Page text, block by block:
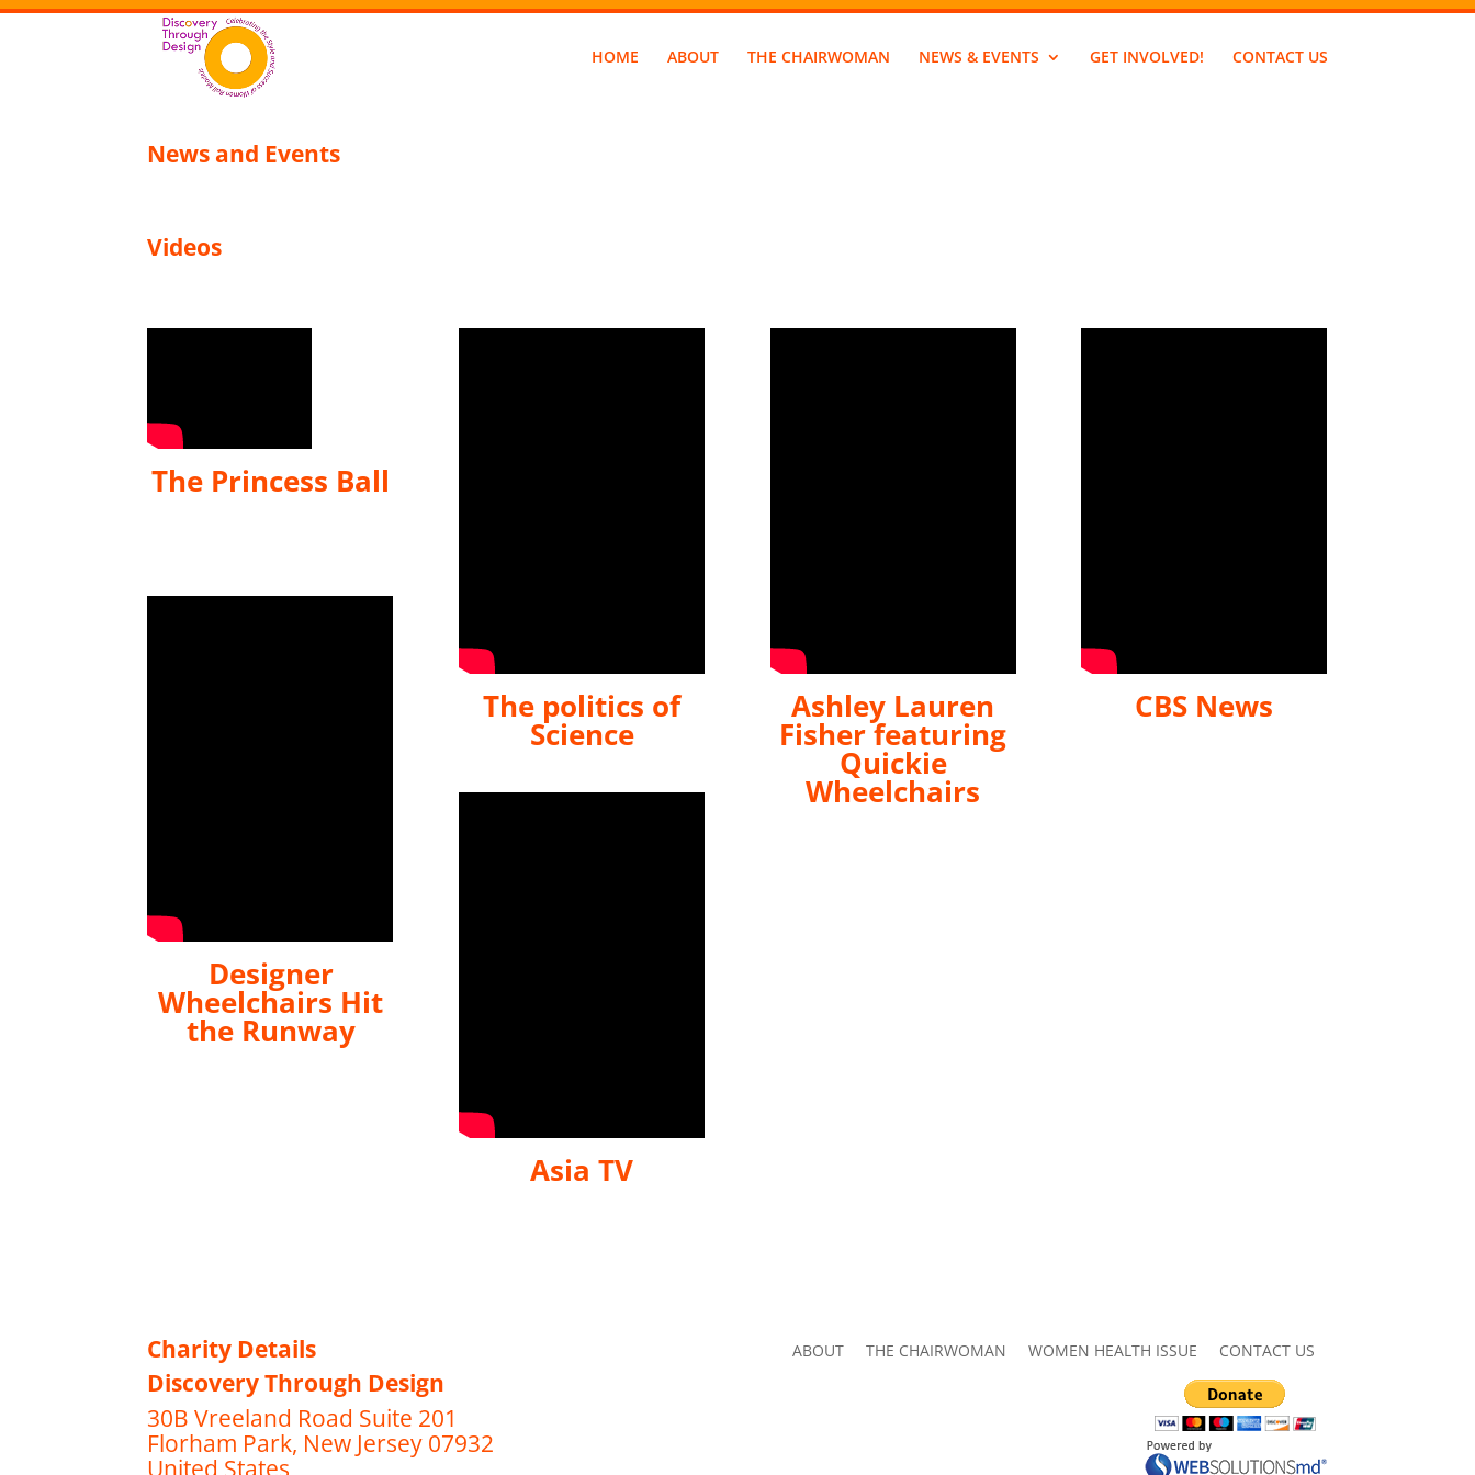
HOME ABOUT THE CHAIRWOMAN NEWS & EVENTS GET INVOLVED! CONTACT US
News and Events
Videos
The Princess Ball
Designer
Wheelchairs Hit
the Runway
The politics of
Science
Asia TV
Ashley Lauren
Fisher featuring
Quickie
Wheelchairs
CBS News
Charity Details
Discovery Through Design
30B Vreeland Road Suite 201
Florham Park, New Jersey 07932
ABOUT THE CHAIRWOMAN WOMEN HEALTH ISSUE CONTACT US